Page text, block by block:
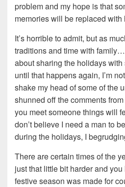
problem and my hope is that
memories will be replaced with
It’s horrible to admit, but as
traditions and time with
about sharing the holidays
until that happens again, I’m
shake my head of some of the
shunned off the comments
you meet someone things will
don’t believe I need a man to
during the holidays, I
There are certain times of the
just that little bit harder and
festive season was made for